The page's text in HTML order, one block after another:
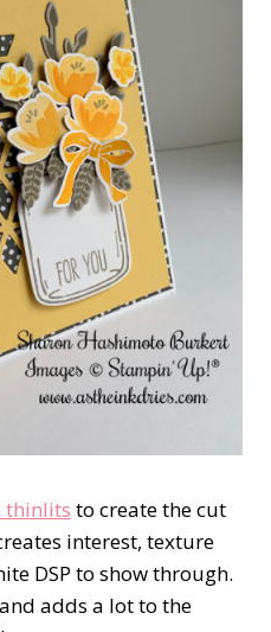
thinlits to create the cut
interest, texture
DSP to show through.
adds a lot to the